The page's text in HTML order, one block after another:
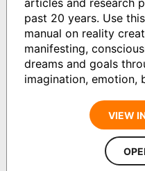
past 20 years. Use
manual on reality
manifesting,
dreams and goals
imagination, emotion,
VIEW